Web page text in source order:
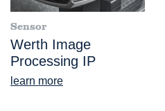
Sensor
Werth Image
Processing IP
learn more